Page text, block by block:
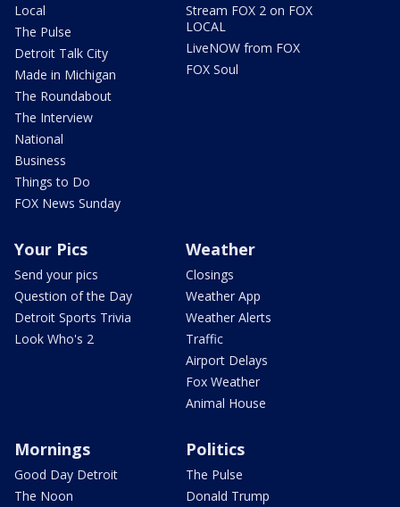
Local
The Pulse
Detroit Talk City
Made in Michigan
The Roundabout
The Interview
National
Business
Things to Do
FOX News Sunday
Stream FOX 2 on FOX
LOCAL
LiveNOW from FOX
FOX Soul
Your Pics
Send your pics
Question of the Day
Detroit Sports Trivia
Look Who's 2
Weather
Closings
Weather App
Weather Alerts
Traffic
Airport Delays
Fox Weather
Animal House
Mornings
Good Day Detroit
The Noon
Politics
The Pulse
Donald Trump